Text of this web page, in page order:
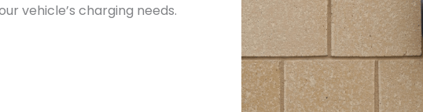
vehicle’s charging needs.